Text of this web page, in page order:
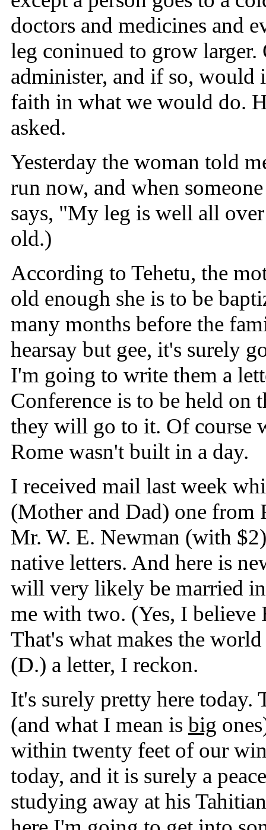
doctors and medicines and
leg coninued to grow
administer, and if so, would
faith in what we would do.
asked.
Yesterday the woman told
run now, and when
says, "My leg is well all
old.)
According to Tehetu, the
old enough she is to be
many months before the
hearsay but gee, it's surely
I'm going to write them a
Conference is to be held on
they will go to it. Of course
Rome wasn't built in a day.
I received mail last week
(Mother and Dad) one from
Mr. W. E. Newman (with
native letters. And here is
will very likely be married
me with two. (Yes, I believe
That's what makes the
(D.) a letter, I reckon.
It's surely pretty here today.
(and what I mean is big
within twenty feet of our
today, and it is surely a
studying away at his